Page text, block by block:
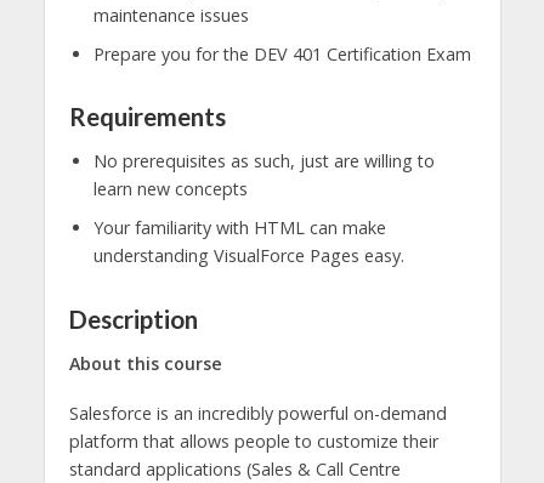
maintenance issues
Prepare you for the DEV 401 Certification Exam
Requirements
No prerequisites as such, just are willing to
learn new concepts
Your familiarity with HTML can make
understanding VisualForce Pages easy.
Description
About this course
Salesforce is an incredibly powerful on-demand
platform that allows people to customize their
standard applications (Sales & Call Centre